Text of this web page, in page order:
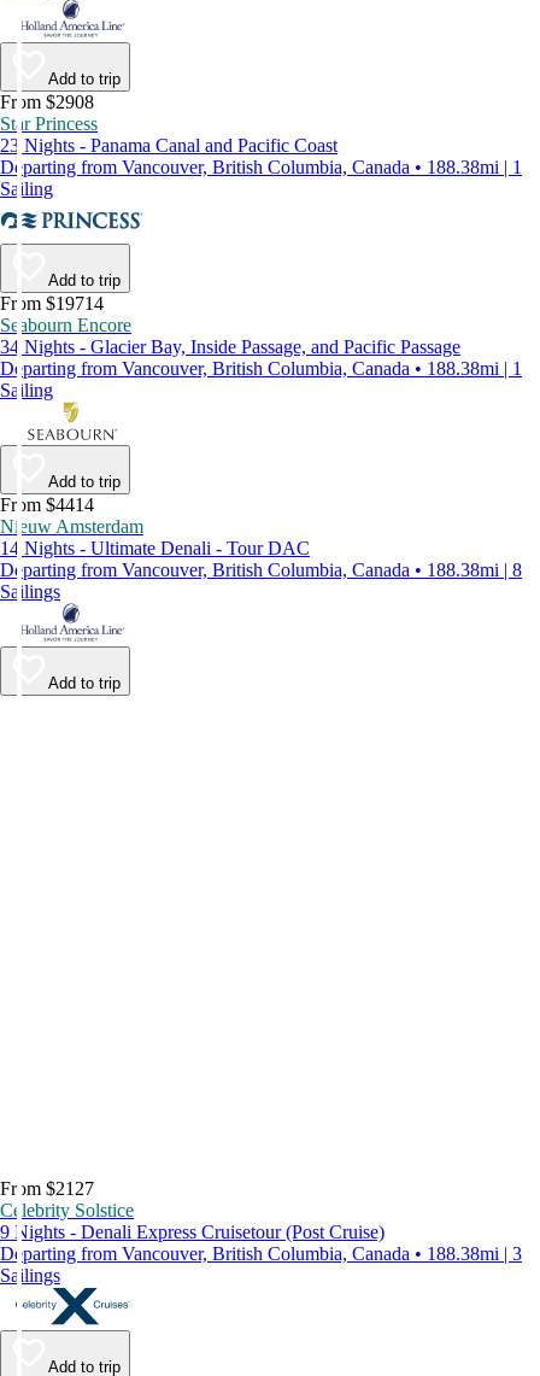
Add to trip
From $2908
Star Princess
23 Nights - Panama Canal and Pacific Coast
Departing from Vancouver, British Columbia, Canada • 188.38mi | 1
Sailing
Add to trip
From $19714
Seabourn Encore
34 Nights - Glacier Bay, Inside Passage, and Pacific Passage
Departing from Vancouver, British Columbia, Canada • 188.38mi | 1
Sailing
Add to trip
From $4414
Nieuw Amsterdam
14 Nights - Ultimate Denali - Tour DAC
Departing from Vancouver, British Columbia, Canada • 188.38mi | 8
Sailings
Add to trip
From $2127
Celebrity Solstice
9 Nights - Denali Express Cruisetour (Post Cruise)
Departing from Vancouver, British Columbia, Canada • 188.38mi | 3
Sailings
Add to trip